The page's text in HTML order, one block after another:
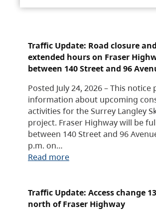
Traffic Update: Road closure and
extended hours on Fraser
between 140 Street and 96
Posted July 24, 2026 – This notice
information about upcoming
activities for the Surrey Langley
project. Fraser Highway will be
between 140 Street and 96
p.m. on…
Read more
Traffic Update: Access change
north of Fraser Highway